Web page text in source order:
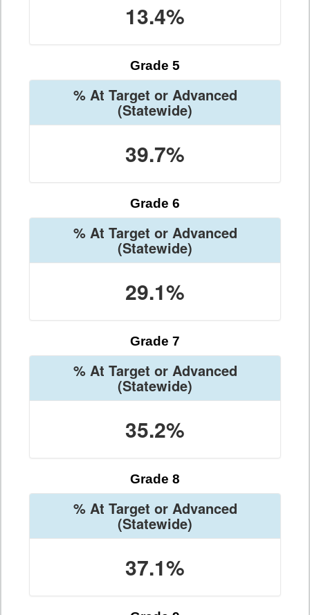
13.4%
Grade 5
% At Target or Advanced
(Statewide)
39.7%
Grade 6
% At Target or Advanced
(Statewide)
29.1%
Grade 7
% At Target or Advanced
(Statewide)
35.2%
Grade 8
% At Target or Advanced
(Statewide)
37.1%